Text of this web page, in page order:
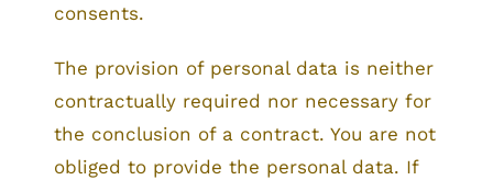
consents.
The provision of personal data is neither
contractually required nor necessary for
the conclusion of a contract. You are not
obliged to provide the personal data. If